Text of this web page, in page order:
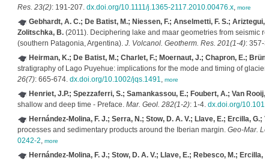
Res. 23(2): 191-207. dx.doi.org/10.1111/j.1365-2117.2010.00476.x, more
Gebhardt, A. C.; De Batist, M.; Niessen, F.; Anselmetti, F. S.;
Zolitschka, B.(2011). Deciphering lake and maar geometries from seismic
(southern Patagonia, Argentina). J. Volcanol. Geotherm. Res. 201(1-4): 357-
Heirman, K.; De Batist, M.; Charlet, F.; Moernaut, J.; Chapron, E.;
stratigraphy of Lago Puyehue: implications for the mode and timing of
26(7): 665-674. dx.doi.org/10.1002/jqs.1491, more
Henriet, J.P.; Spezzaferri, S.; Samankassou, E.; Foubert, A.; Van Rooij,
shallow and deep time - Preface. Mar. Geol. 282(1-2): 1-4. dx.doi.org/
Hernández-Molina, F. J.; Serra, N.; Stow, D. A. V.; Llave, E.; Ercilla, G.;
processes and sedimentary products around the Iberian margin. Geo-Mar.
0242-2, more
Hernández-Molina, F. J.; Stow, D. A. V.; Llave, E.; Rebesco, M.; Ercilla,